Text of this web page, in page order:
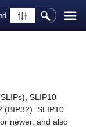
SLIP10
(BIP32). SLIP10
or newer, and also